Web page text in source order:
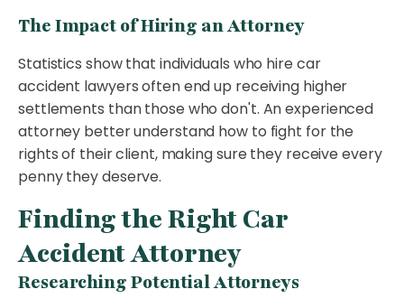
The Impact of Hiring an Attorney
Statistics show that individuals who hire car
accident lawyers often end up receiving higher
settlements than those who don't. An experienced
attorney better understand how to fight for the
rights of their client, making sure they receive every
penny they deserve.
Finding the Right Car
Accident Attorney
Researching Potential Attorneys